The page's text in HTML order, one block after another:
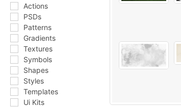
Actions
PSDs
Patterns
Gradients
Textures
Symbols
Shapes
Styles
Templates
Ui Kits